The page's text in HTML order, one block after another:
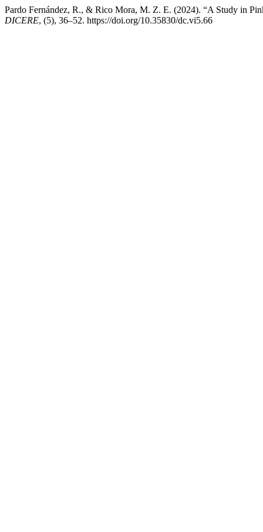
Pardo Fernández, R., & Rico Mora, M. Z. E. (2024). “A Study in
DICERE, (5), 36–52. https://doi.org/10.35830/dc.vi5.66